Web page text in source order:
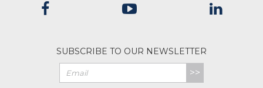
SUBSCRIBE TO OUR NEWSLETTER
>>